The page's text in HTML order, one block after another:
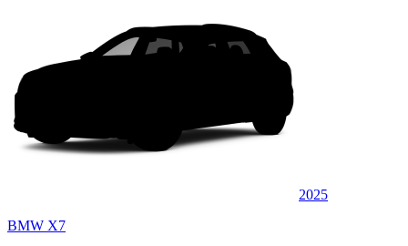
2025
BMW X7